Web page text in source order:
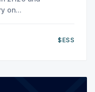
on
suspended due
the share$ESS